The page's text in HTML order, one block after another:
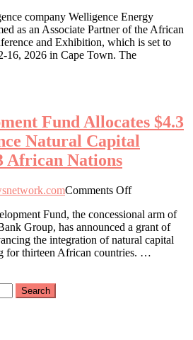
Energy
Analytics
Partners
with
as
Data-
Driven
company Welligence Energy
as an Associate Partner of the African
and Exhibition, which is set to
16, 2026 in Cape Town. The
Fund Allocates $4.3
Natural Capital
African Nations
Comments Offon
Development
Fund
Allocates
$4.3
Fund, the concessional arm of
Group, has announced a grant of
the integration of natural capital
for thirteen African countries. …